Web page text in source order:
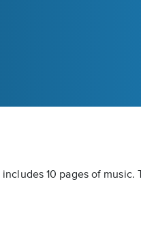
10 pages of music.